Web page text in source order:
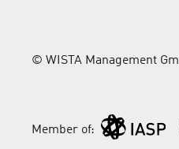
© WISTA Management
Member of: